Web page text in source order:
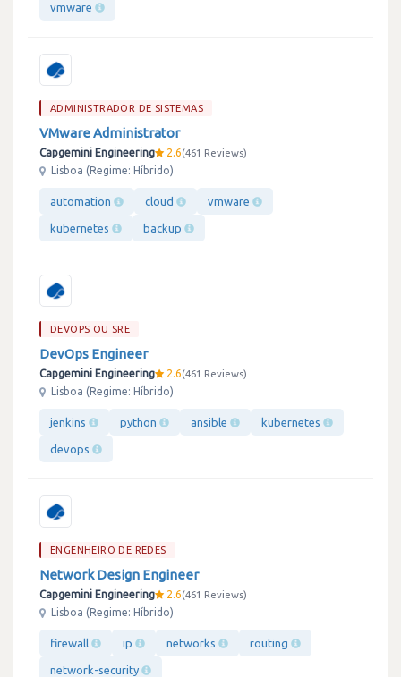
vmware
ADMINISTRADOR DE SISTEMAS
VMware Administrator
Capgemini Engineering 2.6 461 Reviews
Lisboa (Regime: Híbrido)
automation cloud vmware
kubernetes backup
DEVOPS OU SRE
DevOps Engineer
Capgemini Engineering 2.6 461 Reviews
Lisboa (Regime: Híbrido)
jenkins python ansible kubernetes
devops
ENGENHEIRO DE REDES
Network Design Engineer
Capgemini Engineering 2.6 461 Reviews
Lisboa (Regime: Híbrido)
firewall ip networks routing
network-security